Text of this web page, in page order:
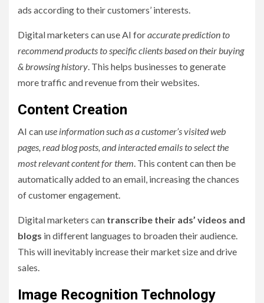
ads according to their customers’ interests.
Digital marketers can use AI foraccurate prediction to
recommend products to specific clients based on their buying
& browsing history. This helps businesses to generate
more traffic and revenue from their websites.
Content Creation
AI canuse information such as a customer’s visited web
pages, read blog posts, and interacted emails to select the
most relevant content for them. This content can then be
automatically added to an email, increasing the chances
of customer engagement.
Digital marketers can transcribe their ads’ videos and
blogs in different languages to broaden their audience.
This will inevitably increase their market size and drive
sales.
Image Recognition Technology